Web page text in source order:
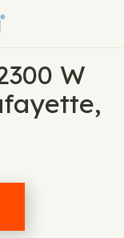
W